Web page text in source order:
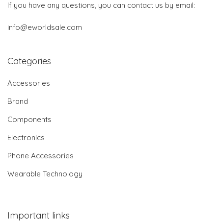
If you have any questions, you can contact us by email:
info@eworldsale.com
Categories
Accessories
Brand
Components
Electronics
Phone Accessories
Wearable Technology
Important links